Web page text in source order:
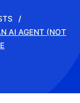
AI AGENT (NOT